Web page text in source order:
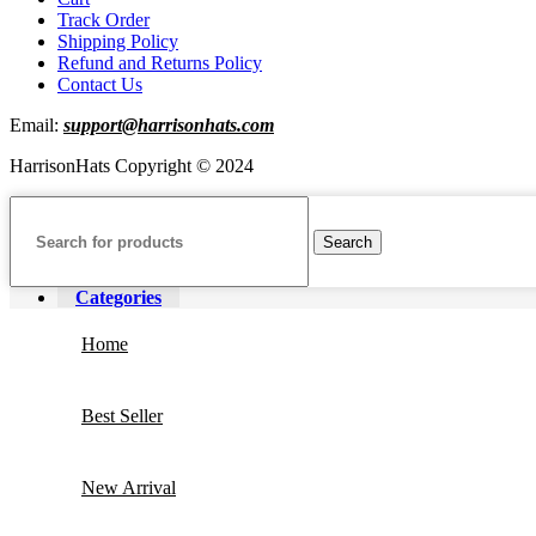
Track Order
Shipping Policy
Refund and Returns Policy
Contact Us
Email: support@harrisonhats.com
HarrisonHats Copyright © 2024
Search
Categories
Home
Best Seller
New Arrival